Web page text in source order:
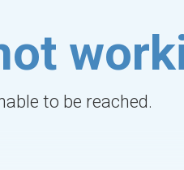
to be reached.